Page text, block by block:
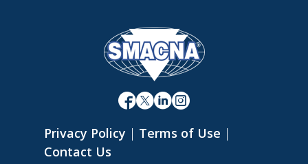
Privacy Policy | Terms of Use |
Contact Us